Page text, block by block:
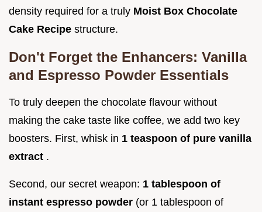
density required for a truly Moist Box Chocolate
Cake Recipe structure.
Don't Forget the Enhancers: Vanilla
and Espresso Powder Essentials
To truly deepen the chocolate flavour without
making the cake taste like coffee, we add two key
boosters. First, whisk in 1 teaspoon of pure vanilla
extract .
Second, our secret weapon: 1 tablespoon of
instant espresso powder (or 1 tablespoon of